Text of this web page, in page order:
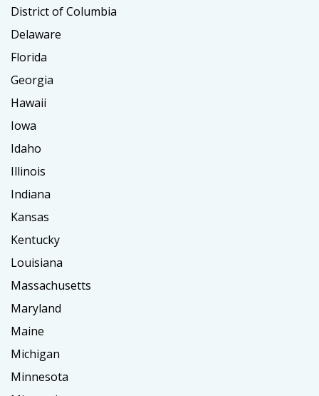
District of Columbia
Delaware
Florida
Georgia
Hawaii
Iowa
Idaho
Illinois
Indiana
Kansas
Kentucky
Louisiana
Massachusetts
Maryland
Maine
Michigan
Minnesota